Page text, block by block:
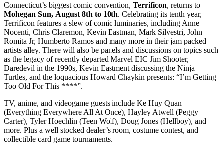
Connecticut’s biggest comic convention, Terrificon, returns to
Mohegan Sun, August 8th to 10th. Celebrating its tenth year,
Terrificon features a slew of comic luminaries, including Anne
Nocenti, Chris Claremon, Kevin Eastman, Mark Silvestri, John
Romita Jr, Humberto Ramos and many more in their jam packed
artists alley. There will also be panels and discussions on topics such
as the legacy of recently departed Marvel EIC Jim Shooter,
Daredevil in the 1990s, Kevin Eastment discussing the Ninja
Turtles, and the loquacious Howard Chaykin presents: “I’m Getting
Too Old For This ****”.
TV, anime, and videogame guests include Ke Huy Quan
(Everything Everywhere All At Once), Hayley Atwell (Peggy
Carter), Tyler Hoechlin (Teen Wolf), Doug Jones (Hellboy), and
more. Plus a well stocked dealer’s room, costume contest, and
collectible card game tournaments.